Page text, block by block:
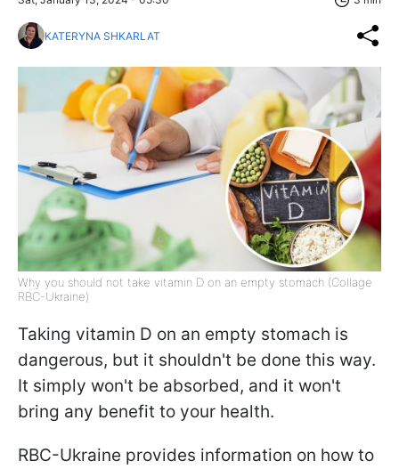
KATERYNA SHKARLAT
Why you should not take vitamin D on an empty stomach (Collage
RBC-Ukraine)
Taking vitamin D on an empty stomach is
dangerous, but it shouldn't be done this way.
It simply won't be absorbed, and it won't
bring any benefit to your health.
RBC-Ukraine provides information on how to